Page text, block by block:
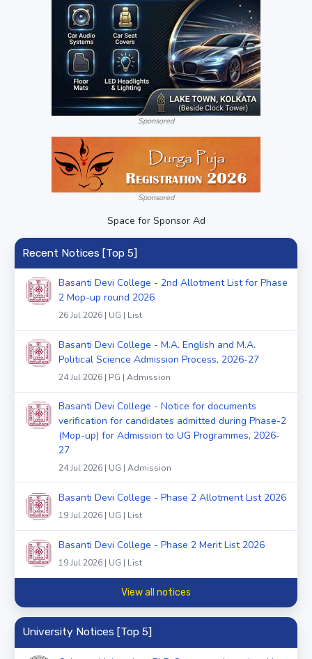
Sponsored
Sponsored
Space for Sponsor Ad
Recent Notices [Top 5]
Basanti Devi College - 2nd Allotment List for Phase
2 Mop-up round 2026
26 Jul 2026 | UG | List
Basanti Devi College - M.A. English and M.A.
Political Science Admission Process, 2026-27
24 Jul 2026 | PG | Admission
Basanti Devi College - Notice for documents
verification for candidates admitted during Phase-2
(Mop-up) for Admission to UG Programmes, 2026-
27
24 Jul 2026 | UG | Admission
Basanti Devi College - Phase 2 Allotment List 2026
19 Jul 2026 | UG | List
Basanti Devi College - Phase 2 Merit List 2026
19 Jul 2026 | UG | List
View all notices
University Notices [Top 5]